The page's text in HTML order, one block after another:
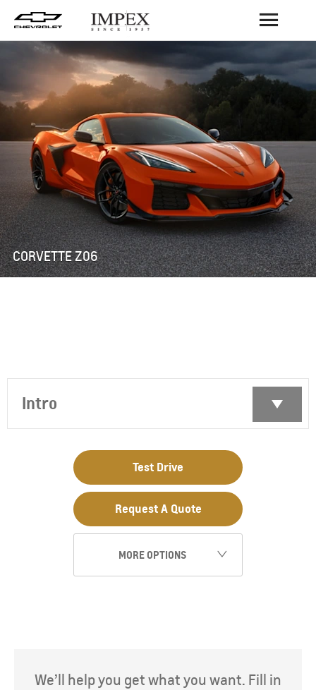
BACK
CORVETTE Z06
Intro
Test Drive
Request A Quote
MORE OPTIONS
We’ll help you get what you want. Fill in